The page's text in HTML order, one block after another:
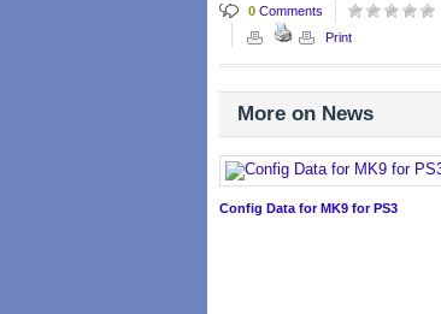
0 Comments
Print
More on News
Config Data for MK9 for PS3